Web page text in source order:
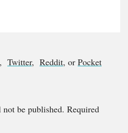
, Twitter, Reddit, or Pocket
be published. Required